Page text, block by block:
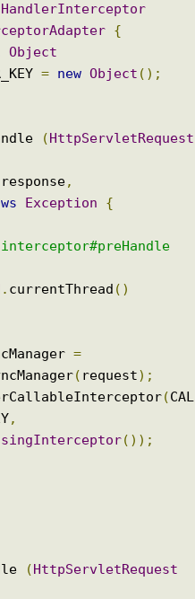
{
Object
= new Object ();
(HttpServletRequest
response,
Exception {
. currentThread ()
=
( request);
(CAL
,
());
(HttpServletRequest